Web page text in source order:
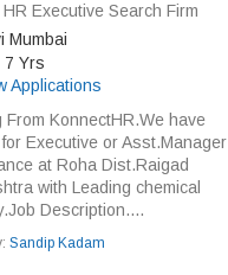
Executive Search Firm
Mumbai
7 Yrs
Applications
From KonnectHR.We have
Executive or Asst.Manager
at Roha Dist.Raigad
with Leading chemical
Description....
Sandip Kadam